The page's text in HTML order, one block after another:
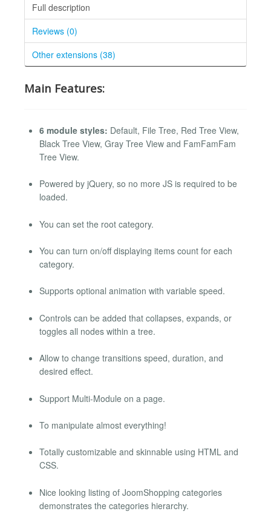
Full description
Reviews (0)
Other extensions (38)
Main Features:
6 module styles: Default, File Tree, Red Tree View,
Black Tree View, Gray Tree View and FamFamFam
Tree View.
Powered by jQuery, so no more JS is required to be
loaded.
You can set the root category.
You can turn on/off displaying items count for each
category.
Supports optional animation with variable speed.
Controls can be added that collapses, expands, or
toggles all nodes within a tree.
Allow to change transitions speed, duration, and
desired effect.
Support Multi-Module on a page.
To manipulate almost everything!
Totally customizable and skinnable using HTML and
CSS.
Nice looking listing of JoomShopping categories
demonstrates the categories hierarchy.